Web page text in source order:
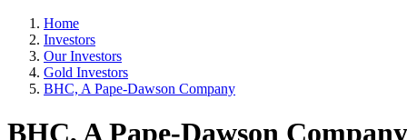
Home
Investors
Our Investors
Gold Investors
BHC, A Pape-Dawson Company
BHC, A Pape-Dawson Company